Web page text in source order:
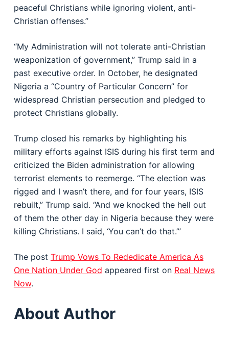
peaceful Christians while ignoring violent, anti-
Christian offenses.”
“My Administration will not tolerate anti-Christian
weaponization of government,” Trump said in a
past executive order. In October, he designated
Nigeria a “Country of Particular Concern” for
widespread Christian persecution and pledged to
protect Christians globally.
Trump closed his remarks by highlighting his
military efforts against ISIS during his first term and
criticized the Biden administration for allowing
terrorist elements to reemerge. “The election was
rigged and I wasn’t there, and for four years, ISIS
rebuilt,” Trump said. “And we knocked the hell out
of them the other day in Nigeria because they were
killing Christians. I said, ‘You can’t do that.’”
The post Trump Vows To Rededicate America As
One Nation Under God appeared first on Real News
Now.
About Author